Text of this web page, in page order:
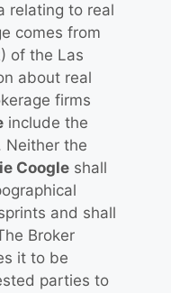
relating to real
comes from
of the Las
about real
firms
include the
Neither the
Coogle shall
and shall
Broker
it to be
parties to